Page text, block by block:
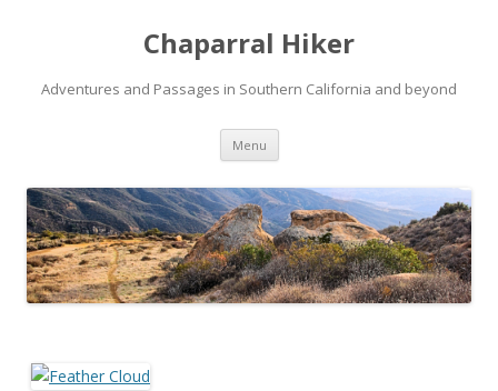
Chaparral Hiker
Adventures and Passages in Southern California and beyond
Menu Skip
content